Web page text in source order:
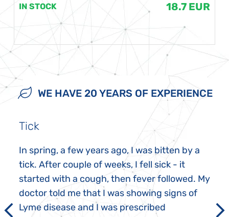
IN STOCK 18.7 EUR
WE HAVE 20 YEARS OF EXPERIENCE
Tick
In spring, a few years ago, I was bitten by a
tick. After couple of weeks, I fell sick - it
started with a cough, then fever followed. My
doctor told me that I was showing signs of
Lyme disease and I was prescribed